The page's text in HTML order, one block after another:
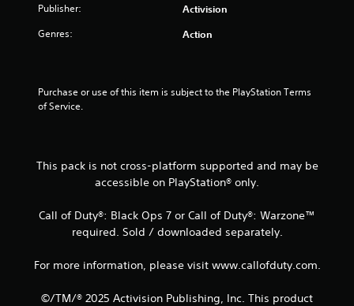
Publisher: Activision
Genres: Action
Purchase or use of this item is subject to the PlayStation Terms
of Service.
This pack is not cross-platform supported and may be
accessible on PlayStation® only.
Call of Duty®: Black Ops 7 or Call of Duty®: Warzone™
required. Sold / downloaded separately.
For more information, please visit www.callofduty.com.
©/TM/® 2025 Activision Publishing, Inc. This product